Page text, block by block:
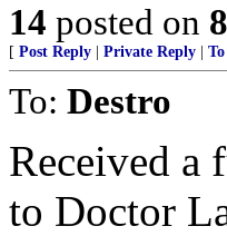
14 posted on
[ Post Reply Private Reply To
To: Destro
Received a
to Doctor